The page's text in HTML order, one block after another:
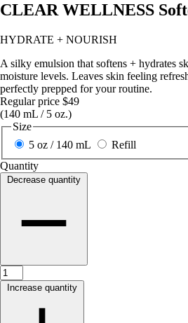
CLEAR WELLNESS
HYDRATE + NOURISH
A silky emulsion that softens + hydrates
moisture levels. Leaves skin feeling
perfectly prepped for your routine.
Regular price $49
(140 mL / 5 oz.)
Size
5 oz / 140 mL
Refill
Quantity
Decrease quantity
Increase quantity